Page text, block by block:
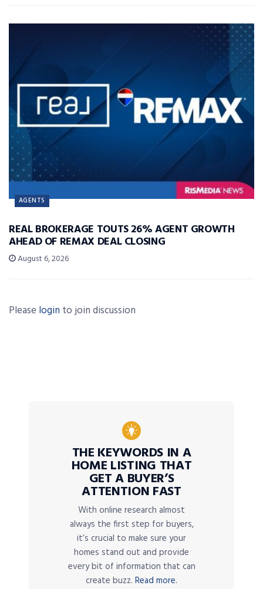
AGENTS
REAL BROKERAGE TOUTS 26% AGENT GROWTH
AHEAD OF REMAX DEAL CLOSING
August 6, 2026
Please login to join discussion
THE KEYWORDS IN A
HOME LISTING THAT
GET A BUYER’S
ATTENTION FAST
With online research almost
always the first step for buyers,
it’s crucial to make sure your
homes stand out and provide
every bit of information that can
create buzz. Read more.